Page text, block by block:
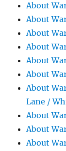
About
About
About
About
About
About
About
Lane /
About
About
About